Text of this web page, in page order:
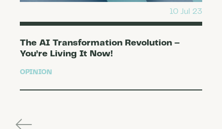
10 Jul 23
The AI Transformation Revolution –
You’re Living It Now!
OPINION